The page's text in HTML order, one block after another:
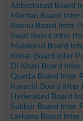
Abbottabad Board
Mardan Board
Bannu Board Inter
Swat Board Inter
Malakand Board
Kohat Board Inter
DI Khan Board
Quetta Board Inter
Karachi Board
Hyderabad Board
Sukkur Board Inter
Larkana Board